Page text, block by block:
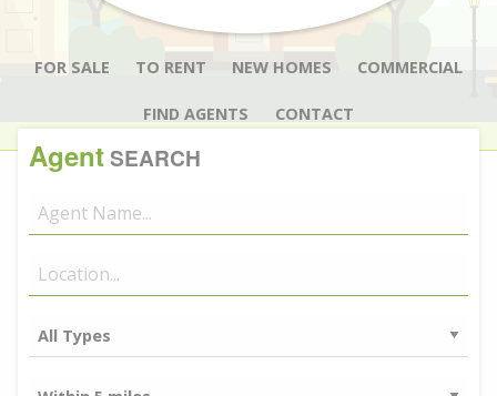
FOR SALE TO RENT NEW HOMES COMMERCIAL
FIND AGENTS CONTACT
AgentSEARCH